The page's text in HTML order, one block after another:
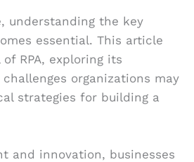
understanding the key
essential. This article
RPA, exploring its
organizations may
strategies for building a
and innovation, businesses